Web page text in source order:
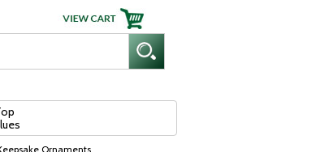
Ornaments